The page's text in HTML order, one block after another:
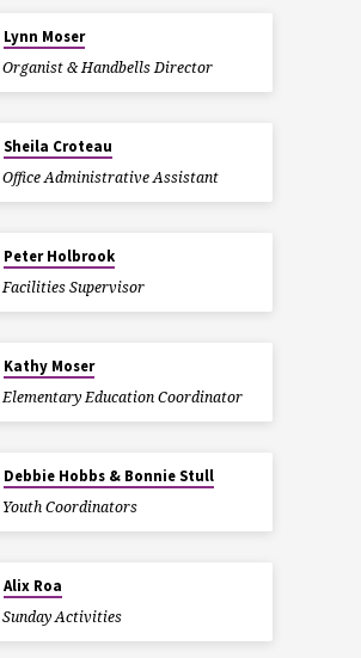
Lynn Moser
Organist & Handbells Director
Sheila Croteau
Office Administrative Assistant
Peter Holbrook
Facilities Supervisor
Kathy Moser
Elementary Education Coordinator
Debbie Hobbs & Bonnie Stull
Youth Coordinators
Alix Roa
Sunday Activities